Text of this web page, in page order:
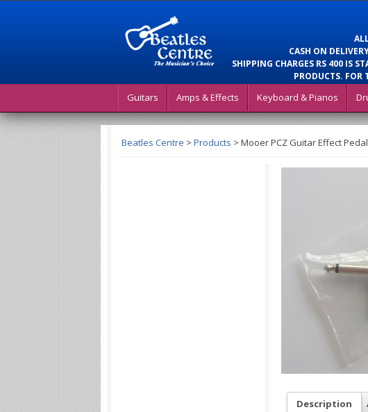
CASH ON
SHIPPING CHARGES RS 400 IS
PRODUCTS. FOR
Guitars Amps & Effects Keyboard & Pianos
Beatles Centre > Products > Mooer PCZ Guitar Effect
Description